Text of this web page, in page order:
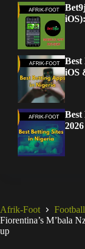
iOS
Best
2026
Afrik-Foot
Fiorentina’s M’bala
up